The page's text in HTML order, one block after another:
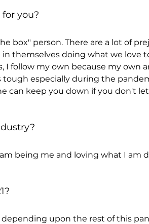
you?
box" person. There are a lot of
themselves doing what we love
I follow my own because my own
tough especially during the
can keep you down if you don't
being me and loving what I am
upon the rest of this